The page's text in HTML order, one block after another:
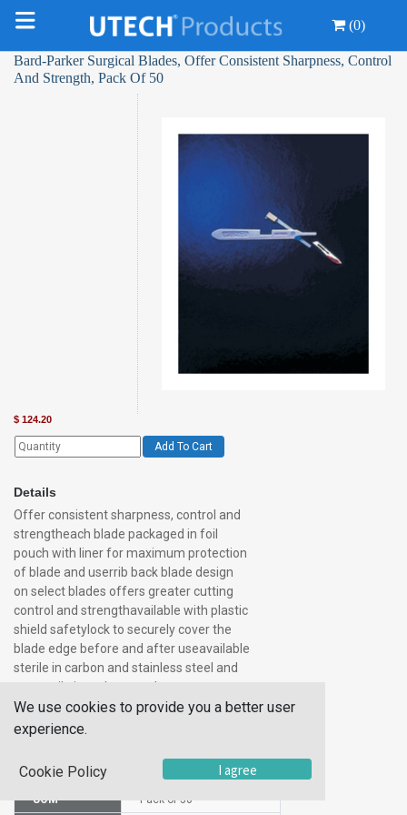
(0)
Bard-Parker Surgical Blades, Offer Consistent Sharpness, Control
And Strength, Pack Of 50
$ 124.20
Add To Cart
Details
Offer consistent sharpness, control and
strengtheach blade packaged in foil
pouch with liner for maximum protection
of blade and userrib back blade design
on select blades offers greater cutting
control and strengthavailable with plastic
shield safetylock to securely cover the
blade edge before and after useavailable
sterile in carbon and stainless steel and
nonsterile in carbon steel
SKU
UOM Pack of 50
We use cookies to provide you a better user
experience.
Cookie Policy I agree